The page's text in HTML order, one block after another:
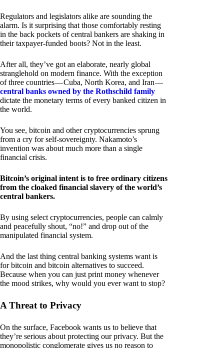
Regulators and legislators alike are sounding the
alarm. Is it surprising that those comfortably resting
in the back pockets of central bankers are shaking in
their taxpayer-funded boots? Not in the least.
After all, they’ve got an elaborate, nearly global
stranglehold on modern finance. With the exception
of three countries — Cuba, North Korea, and Iran —
central banks owned by the Rothschild family
dictate the monetary terms of every banked citizen in
the world.
You see, bitcoin and other cryptocurrencies sprung
from a cry for self-sovereignty. Nakamoto’s
invention was about much more than a single
financial crisis.
Bitcoin’s original intent is to free ordinary citizens
from the cloaked financial slavery of the world’s
central bankers.
By using select cryptocurrencies, people can calmly
and peacefully shout, “no!” and drop out of the
manipulated financial system.
And the last thing central banking systems want is
for bitcoin and bitcoin alternatives to succeed.
Because when you can just print money whenever
the mood strikes, why would you ever want to stop?
A Threat to Privacy
On the surface, Facebook wants us to believe that
they’re serious about protecting our privacy. But the
monopolistic conglomerate gives us no reason to